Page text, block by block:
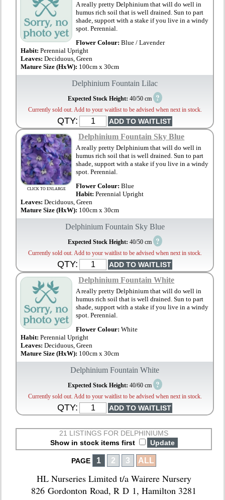
A really pretty Delphinium that will do well in
humus rich soil that is well drained. Sun to part
shade, support with a stake if you live in a windy
spot. Perennial.
Flower Colour: Blue / Lavender
Habit:Perennial Upright
Leaves:Deciduous, Green
Mature Size (HxW): 100cm x 30cm
Delphinium Fountain Lilac
Expected Stock Height: 40/50 cm ?
Currently sold out. Add to your waitlist to be advised when next in stock.
QTY:
CLICK TO ENLARGE
Delphinium Fountain Sky Blue
A really pretty Delphinium that will do well in
humus rich soil that is well drained. Sun to part
shade, support with a stake if you live in a windy
spot. Perennial.
Flower Colour: Blue
Habit:Perennial Upright
Leaves:Deciduous, Green
Mature Size (HxW): 100cm x 30cm
Delphinium Fountain Sky Blue
Expected Stock Height: 40/50 cm ?
Currently sold out. Add to your waitlist to be advised when next in stock.
QTY:
Delphinium Fountain White
A really pretty Delphinium that will do well in
humus rich soil that is well drained. Sun to part
shade, support with a stake if you live in a windy
spot. Perennial.
Flower Colour: White
Habit:Perennial Upright
Leaves:Deciduous, Green
Mature Size (HxW): 100cm x 30cm
Delphinium Fountain White
Expected Stock Height: 40/60 cm ?
Currently sold out. Add to your waitlist to be advised when next in stock.
QTY:
21 LISTINGS FOR DELPHINIUMS
Show in stock items first
PAGE 1 2 3 ALL
HL Nurseries Limited t/a Wairere Nursery
826 Gordonton Road, R D 1, Hamilton 3281